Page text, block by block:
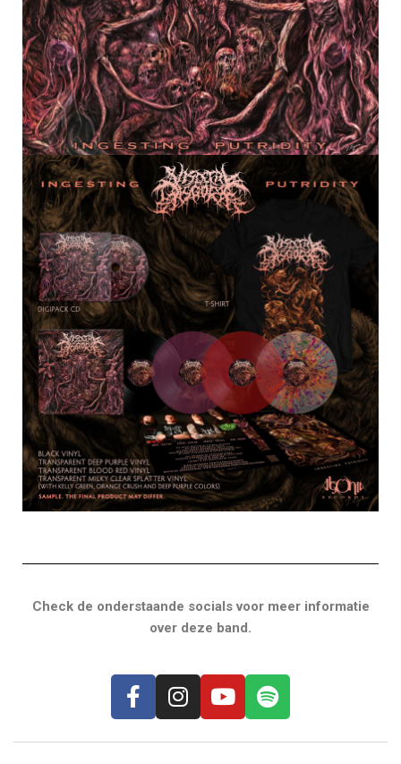
Check de onderstaande socials voor meer informatie
over deze band.